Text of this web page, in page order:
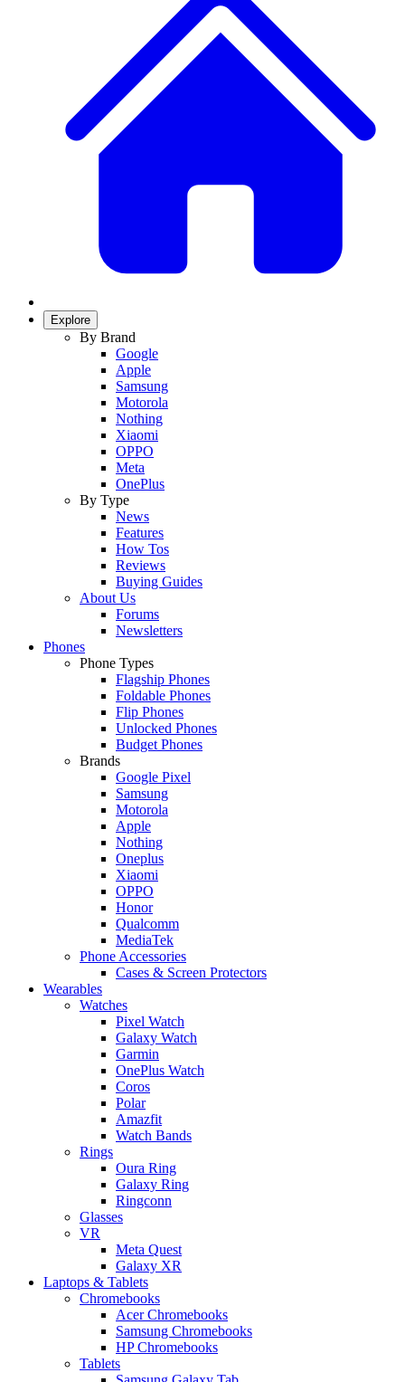
Explore
By Brand
Google
Apple
Samsung
Motorola
Nothing
Xiaomi
OPPO
Meta
OnePlus
By Type
News
Features
How Tos
Reviews
Buying Guides
About Us
Forums
Newsletters
Phones
Phone Types
Flagship Phones
Foldable Phones
Flip Phones
Unlocked Phones
Budget Phones
Brands
Google Pixel
Samsung
Motorola
Apple
Nothing
Oneplus
Xiaomi
OPPO
Honor
Qualcomm
MediaTek
Phone Accessories
Cases & Screen Protectors
Wearables
Watches
Pixel Watch
Galaxy Watch
Garmin
OnePlus Watch
Coros
Polar
Amazfit
Watch Bands
Rings
Oura Ring
Galaxy Ring
Ringconn
Glasses
VR
Meta Quest
Galaxy XR
Laptops & Tablets
Chromebooks
Acer Chromebooks
Samsung Chromebooks
HP Chromebooks
Tablets